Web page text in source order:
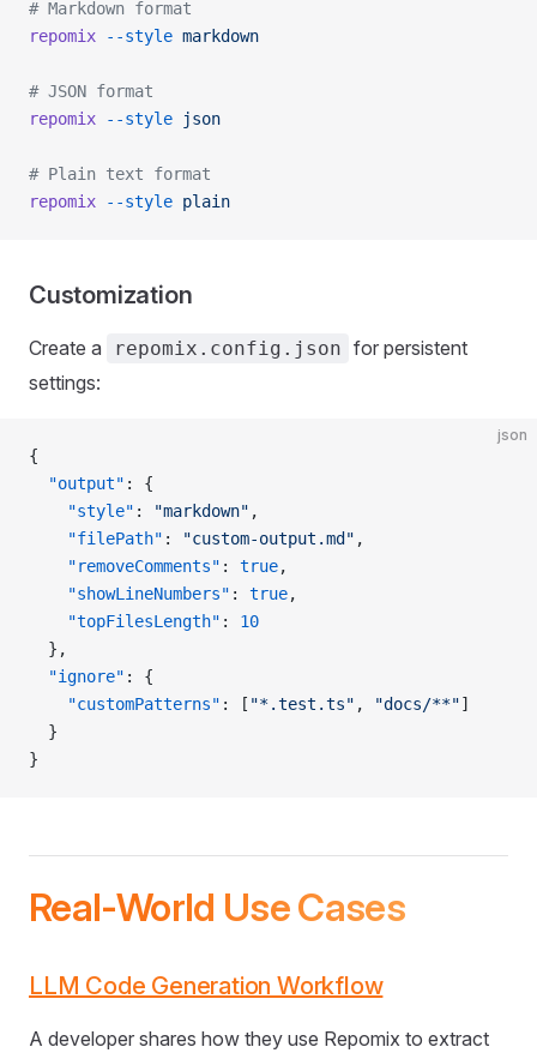
# Markdown format
repomix --style markdown
# JSON format
repomix --style json
# Plain text format
repomix --style plain
Customization
Create a repomix.config.json for persistent
settings:
json
{
  "output"
: {
    "style"
: "markdown" ,
    "filePath"
: "custom-output.md" ,
    "removeComments"
: true,
    "showLineNumbers"
: true,
    "topFilesLength"
: 10
  },
  "ignore"
: {
    "customPatterns"
: [ "*.test.ts" , "docs/**"]
  }
}
Real-World Use Cases
LLM Code Generation Workflow
A developer shares how they use Repomix to extract